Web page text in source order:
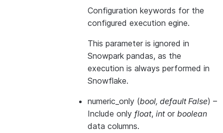
Configuration keywords for the
configured execution egine.
This parameter is ignored in
Snowpark pandas, as the
execution is always performed in
Snowflake.
numeric_only (bool, default False) –
Include only float, intor boolean
data columns.